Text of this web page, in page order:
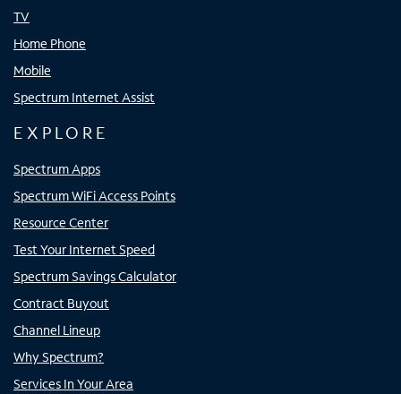
TV
Home Phone
Mobile
Spectrum Internet Assist
EXPLORE
Spectrum Apps
Spectrum WiFi Access Points
Resource Center
Test Your Internet Speed
Spectrum Savings Calculator
Contract Buyout
Channel Lineup
Why Spectrum?
Services In Your Area